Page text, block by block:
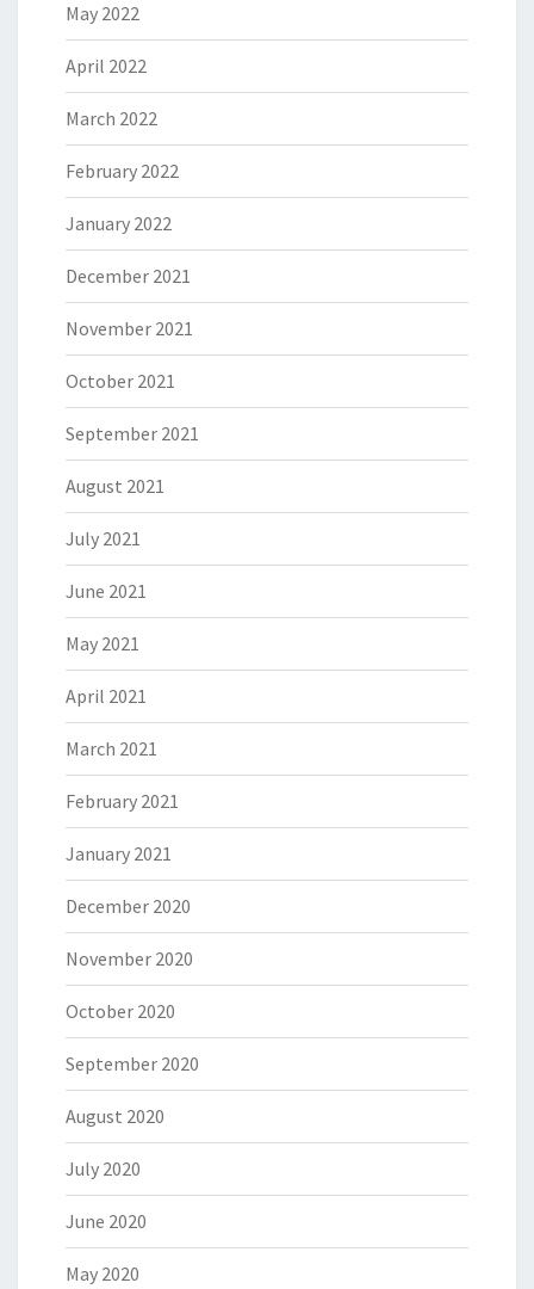
May 2022
April 2022
March 2022
February 2022
January 2022
December 2021
November 2021
October 2021
September 2021
August 2021
July 2021
June 2021
May 2021
April 2021
March 2021
February 2021
January 2021
December 2020
November 2020
October 2020
September 2020
August 2020
July 2020
June 2020
May 2020